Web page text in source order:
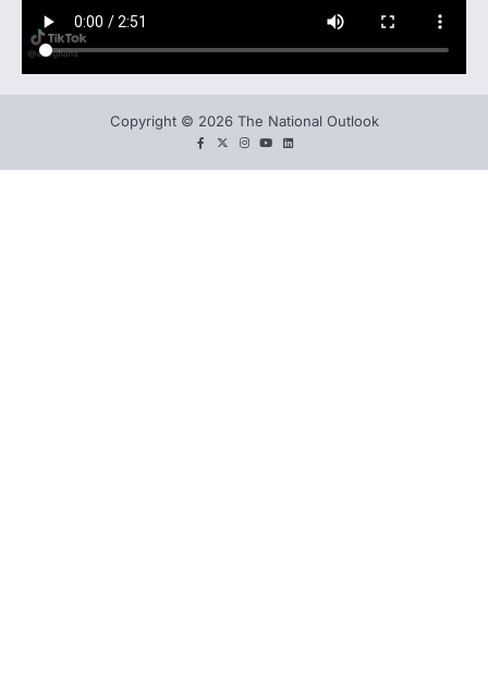
Copyright © 2026 The National Outlook
facebook
twitterinstagram
YouLinkedIn